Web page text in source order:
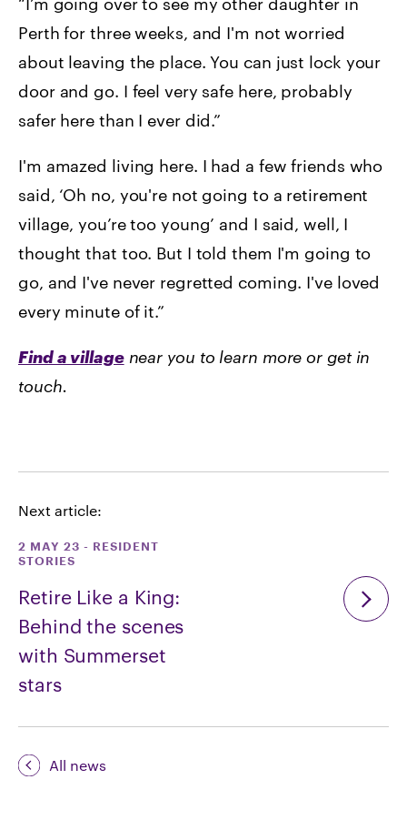
Perth for three weeks, and I'm not worried
about leaving the place. You can just lock your
door and go. I feel very safe here, probably
safer here than I ever did.”
I'm amazed living here. I had a few friends who
said, ‘Oh no, you're not going to a retirement
village, you’re too young’ and I said, well, I
thought that too. But I told them I'm going to
go, and I've never regretted coming. I've loved
every minute of it.”
Find a villagenear you to learn more or get in
touch.
Next article:
2 MAY 23 - RESIDENT
STORIES
Retire Like a King:
Behind the scenes
with Summerset
stars
All news